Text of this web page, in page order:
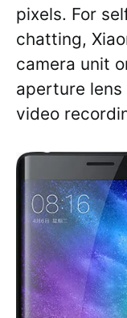
pixels. For
chatting,
camera unit
aperture
video